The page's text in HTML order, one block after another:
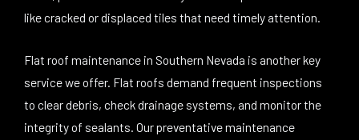
like cracked or displaced tiles that need timely attention.
Flat roof maintenance in Southern Nevada is another key
service we offer. Flat roofs demand frequent inspections
to clear debris, check drainage systems, and monitor the
integrity of sealants. Our preventative maintenance